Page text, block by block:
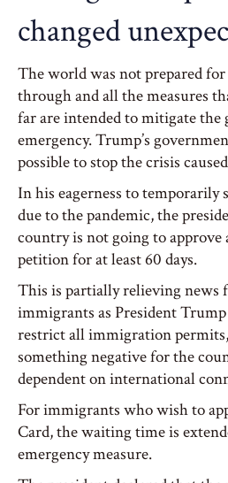
changed
The world was not prepared
through and all the measures
far are intended to mitigate the
emergency. Trump’s
possible to stop the crisis
In his eagerness to
due to the pandemic, the
country is not going to approve
petition for at least 60 days.
This is partially relieving news
immigrants as President
restrict all immigration
something negative for the
dependent on international
For immigrants who wish to
Card, the waiting time is
emergency measure.